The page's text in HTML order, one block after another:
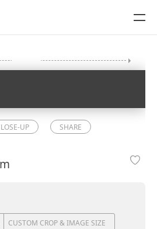
UP SHARE
CUSTOM CROP & IMAGE SIZE